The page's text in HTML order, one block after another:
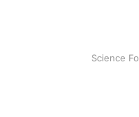
Science